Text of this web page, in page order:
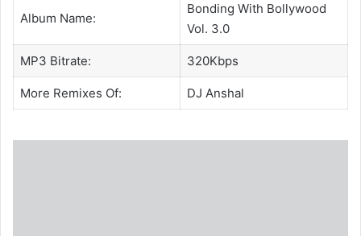
Album Name:
Bonding With Bollywood
Vol. 3.0
MP3 Bitrate: 320Kbps
More Remixes Of: DJ Anshal